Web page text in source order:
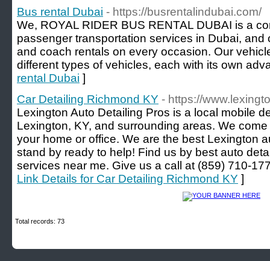
Bus rental Dubai - https://busrentalindubai.com/
We, ROYAL RIDER BUS RENTAL DUBAI is a
passenger transportation services in Dubai, and
and coach rentals on every occasion. Our
different types of vehicles, each with its own
rental Dubai ]
Car Detailing Richmond KY - https://
Lexington Auto Detailing Pros is a local mobile
Lexington, KY, and surrounding areas. We
your home or office. We are the best Lexington
stand by ready to help! Find us by best auto
services near me. Give us a call at (859) 710-
Link Details for Car Detailing Richmond KY ]
Total records: 73